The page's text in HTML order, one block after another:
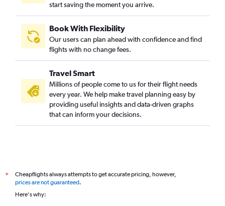
start saving the moment you arrive.
Book With Flexibility
Our users can plan ahead with confidence and find
flights with no change fees.
Travel Smart
Millions of people come to us for their flight needs
every year. We help make travel planning easy by
providing useful insights and data-driven graphs
that can inform your decisions.
*
Cheapflights always attempts to get accurate pricing, however,
prices are not guaranteed.
Here's why: